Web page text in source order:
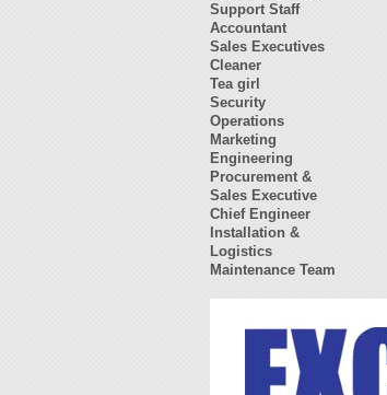
Support Staff
Accountant
Sales Executives
Cleaner
Tea girl
Security
Operations
Marketing
Engineering
Procurement &
Sales Executive
Chief Engineer
Installation &
Logistics
Maintenance Team